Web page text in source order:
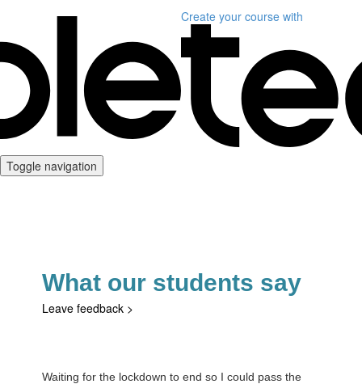
Create your course with
Toggle navigation
What our students say
Leave feedback >
Waiting for the lockdown to end so I could pass the